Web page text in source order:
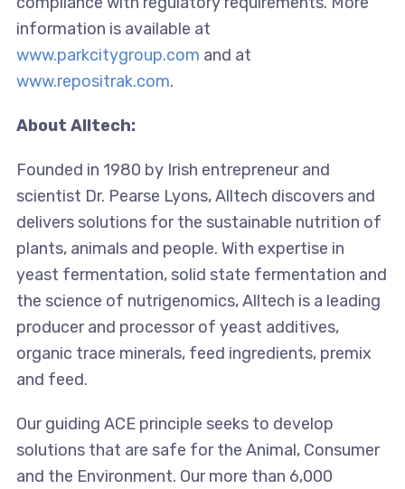
information is available at
www.parkcitygroup.com and at
www.repositrak.com.
About Alltech:
Founded in 1980 by Irish entrepreneur and
scientist Dr. Pearse Lyons, Alltech discovers and
delivers solutions for the sustainable nutrition of
plants, animals and people. With expertise in
yeast fermentation, solid state fermentation and
the science of nutrigenomics, Alltech is a leading
producer and processor of yeast additives,
organic trace minerals, feed ingredients, premix
and feed.
Our guiding ACE principle seeks to develop
solutions that are safe for the Animal, Consumer
and the Environment. Our more than 6,000